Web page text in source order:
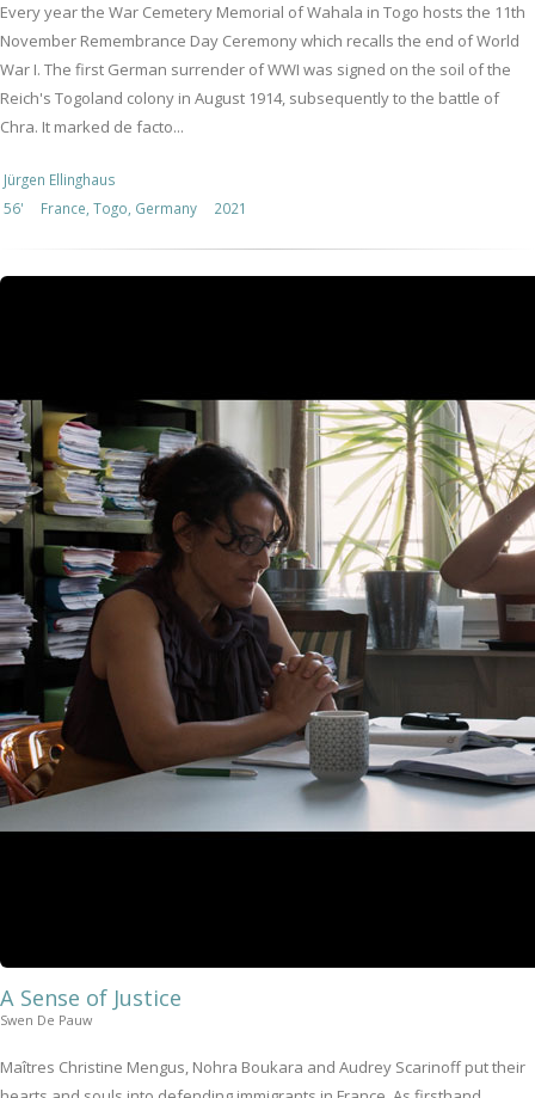
Every year the War Cemetery Memorial of Wahala in Togo hosts the 11th
November Remembrance Day Ceremony which recalls the end of World
War I. The first German surrender of WWI was signed on the soil of the
Reich's Togoland colony in August 1914, subsequently to the battle of
Chra. It marked de facto...
Jürgen Ellinghaus
56'
France, Togo, Germany 2021
A Sense of Justice
Swen De Pauw
Maîtres Christine Mengus, Nohra Boukara and Audrey Scarinoff put their